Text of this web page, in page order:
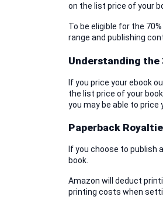
on the list price of your
To be eligible for the
range and publishing
Understanding the
If you price your ebook
the list price of your
you may be able to price
Paperback
If you choose to publish
book.
Amazon will deduct
printing costs when